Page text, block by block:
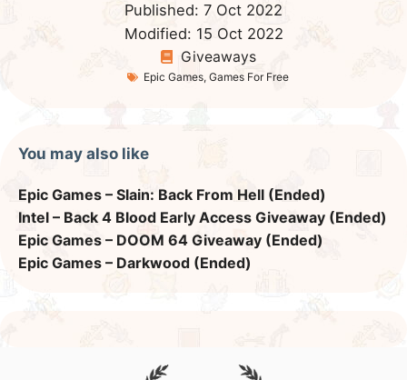
Published: 7 Oct 2022
Modified: 15 Oct 2022
Giveaways
Epic Games, Games For Free
You may also like
Epic Games – Slain: Back From Hell (Ended)
Intel – Back 4 Blood Early Access Giveaway (Ended)
Epic Games – DOOM 64 Giveaway (Ended)
Epic Games – Darkwood (Ended)